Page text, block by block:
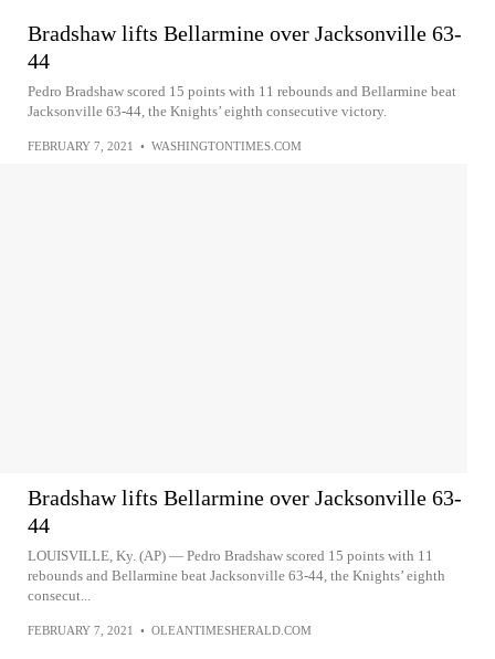
Bradshaw lifts Bellarmine over Jacksonville 63-
44
Pedro Bradshaw scored 15 points with 11 rebounds and Bellarmine beat
Jacksonville 63-44, the Knights’ eighth consecutive victory.
FEBRUARY 7, 2021 • WASHINGTONTIMES.COM
Bradshaw lifts Bellarmine over Jacksonville 63-
44
LOUISVILLE, Ky. (AP) — Pedro Bradshaw scored 15 points with 11
rebounds and Bellarmine beat Jacksonville 63-44, the Knights’ eighth
consecut...
FEBRUARY 7, 2021 • OLEANTIMESHERALD.COM